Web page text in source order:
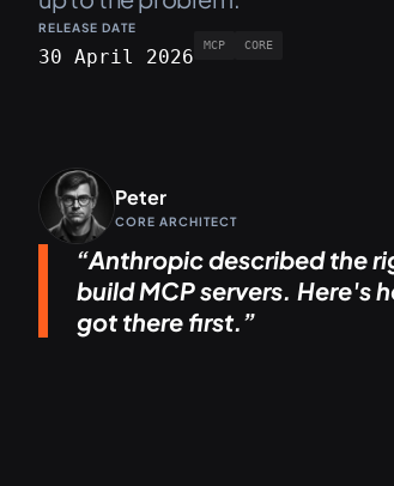
RELEASE DATE
30 April 2026
MCP CORE
Peter
CORE ARCHITECT
Anthropic described the
build MCP servers. Here's
got there first.